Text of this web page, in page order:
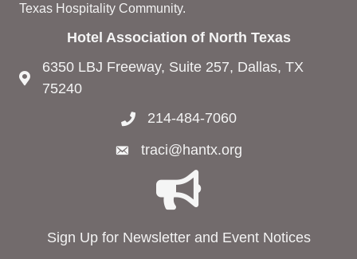
Texas Hospitality Community.
Hotel Association of North Texas
6350 LBJ Freeway, Suite 257, Dallas, TX
75240
214-484-7060
traci@hantx.org
Sign Up for Newsletter and Event Notices